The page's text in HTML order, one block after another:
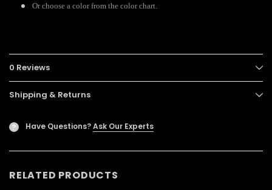
Or choose a color from the color chart.
0 Reviews
Shipping & Returns
? Have Questions?Ask Our Experts
RELATED PRODUCTS